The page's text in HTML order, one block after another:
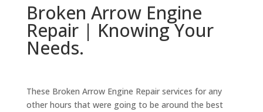
Broken Arrow Engine
Repair | Knowing Your
Needs.
These Broken Arrow Engine Repair services for any
other hours that were going to be around the best